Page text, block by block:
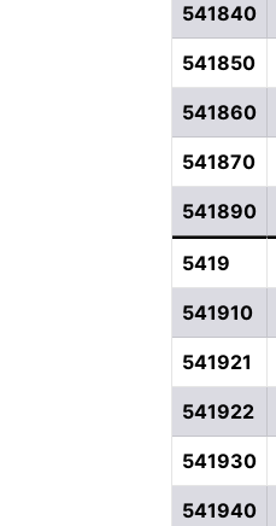
541840
541850
541860
541870
541890
5419
541910
541921
541922
541930
541940